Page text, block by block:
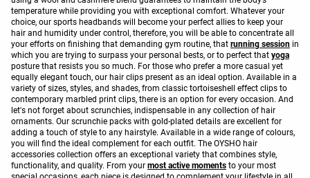
temperature while providing you with exceptional comfort. Whatever your
choice, our sports headbands will become your perfect allies to keep your
hair and humidity under control, therefore, you will be able to concentrate all
your efforts on finishing that demanding gym routine, that running session in
which you are trying to surpass your personal bests, or to perfect that yoga
posture that resists you so much. For those who prefer a more casual yet
equally elegant touch, our hair clips present as an ideal option. Available in a
variety of sizes, styles, and shades, from classic tortoiseshell effect clips to
contemporary marbled print clips, there is an option for every occasion. And
let's not forget about scrunchies, indispensable in any collection of hair
ornaments. Our scrunchie packs with gold-plated details are excellent for
adding a touch of style to any hairstyle. Available in a wide range of colours,
you will find the ideal complement for each outfit. The OYSHO hair
accessories collection offers an exceptional variety that combines style,
functionality, and quality. From your most active moments to your most